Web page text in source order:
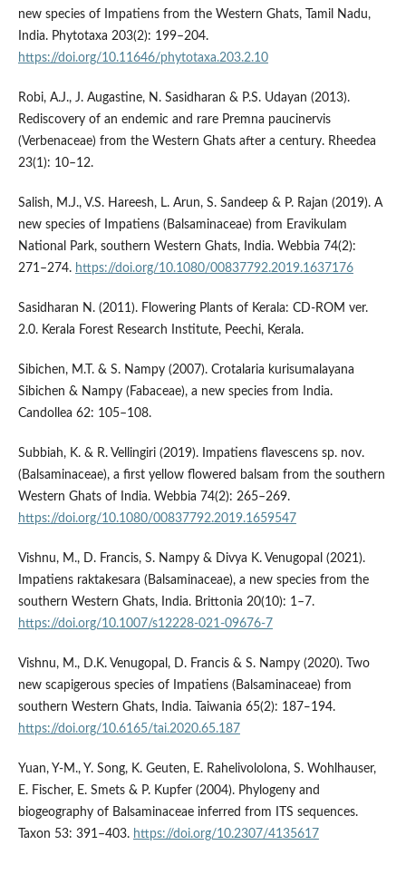
new species of Impatiens from the Western Ghats, Tamil Nadu,
India. Phytotaxa 203(2): 199–204.
https://doi.org/10.11646/phytotaxa.203.2.10
Robi, A.J., J. Augastine, N. Sasidharan & P.S. Udayan (2013).
Rediscovery of an endemic and rare Premna paucinervis
(Verbenaceae) from the Western Ghats after a century. Rheedea
23(1): 10–12.
Salish, M.J., V.S. Hareesh, L. Arun, S. Sandeep & P. Rajan (2019). A
new species of Impatiens (Balsaminaceae) from Eravikulam
National Park, southern Western Ghats, India. Webbia 74(2):
271–274. https://doi.org/10.1080/00837792.2019.1637176
Sasidharan N. (2011). Flowering Plants of Kerala: CD-ROM ver.
2.0. Kerala Forest Research Institute, Peechi, Kerala.
Sibichen, M.T. & S. Nampy (2007). Crotalaria kurisumalayana
Sibichen & Nampy (Fabaceae), a new species from India.
Candollea 62: 105–108.
Subbiah, K. & R. Vellingiri (2019). Impatiens flavescens sp. nov.
(Balsaminaceae), a first yellow flowered balsam from the southern
Western Ghats of India. Webbia 74(2): 265–269.
https://doi.org/10.1080/00837792.2019.1659547
Vishnu, M., D. Francis, S. Nampy & Divya K. Venugopal (2021).
Impatiens raktakesara (Balsaminaceae), a new species from the
southern Western Ghats, India. Brittonia 20(10): 1–7.
https://doi.org/10.1007/s12228-021-09676-7
Vishnu, M., D.K. Venugopal, D. Francis & S. Nampy (2020). Two
new scapigerous species of Impatiens (Balsaminaceae) from
southern Western Ghats, India. Taiwania 65(2): 187‒194.
https://doi.org/10.6165/tai.2020.65.187
Yuan, Y-M., Y. Song, K. Geuten, E. Rahelivololona, S. Wohlhauser,
E. Fischer, E. Smets & P. Kupfer (2004). Phylogeny and
biogeography of Balsaminaceae inferred from ITS sequences.
Taxon 53: 391–403. https://doi.org/10.2307/4135617